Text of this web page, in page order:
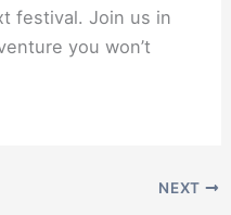
festival. Join us in
you won’t
NEXT